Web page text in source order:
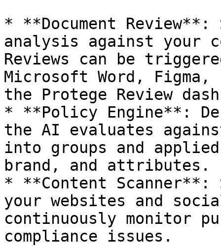
* **Document
analysis against your
Reviews can be
Microsoft Word,
the Protege Review
* **Policy Engine**:
the AI evaluates
into groups and
brand, and attributes.
* **Content Scanner**:
your websites and
continuously monitor
compliance issues.